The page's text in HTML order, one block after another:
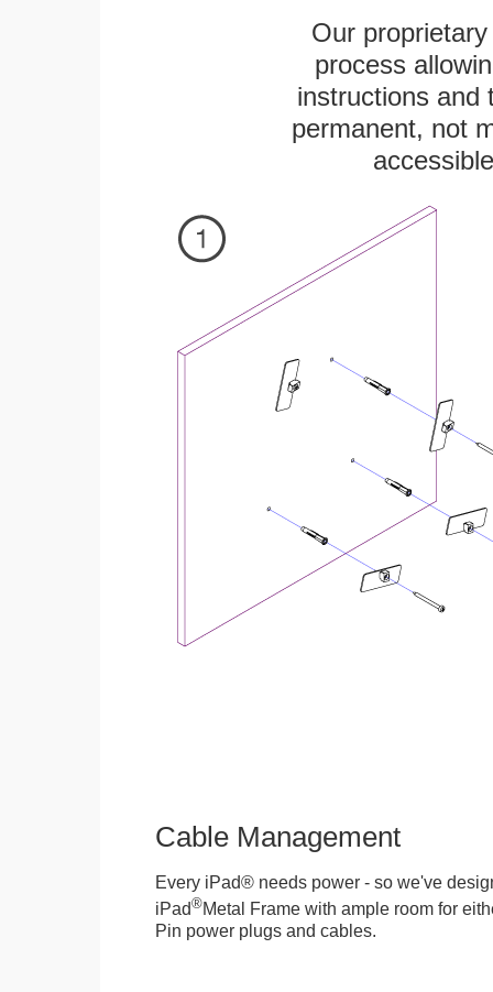
Our
process
instructions and
permanent, not
Cable Management
Every iPad® needs power - so we've
iPad®Metal Frame with ample room for
Pin power plugs and cables.